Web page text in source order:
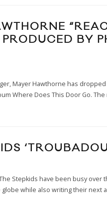
BY
Mayer Hawthorne has
Where Does This Door Go.
Stepkids have been busy over
globe while also writing their next